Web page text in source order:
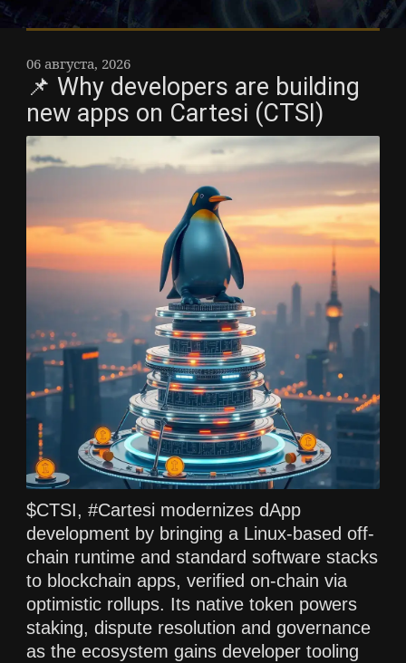
06 августа, 2026
📌 Why developers are building
new apps on Cartesi (CTSI)
$CTSI, #Cartesi modernizes dApp
development by bringing a Linux-based off-
chain runtime and standard software stacks
to blockchain apps, verified on-chain via
optimistic rollups. Its native token powers
staking, dispute resolution and governance
as the ecosystem gains developer tooling